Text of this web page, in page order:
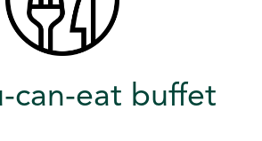
can-eat buffet